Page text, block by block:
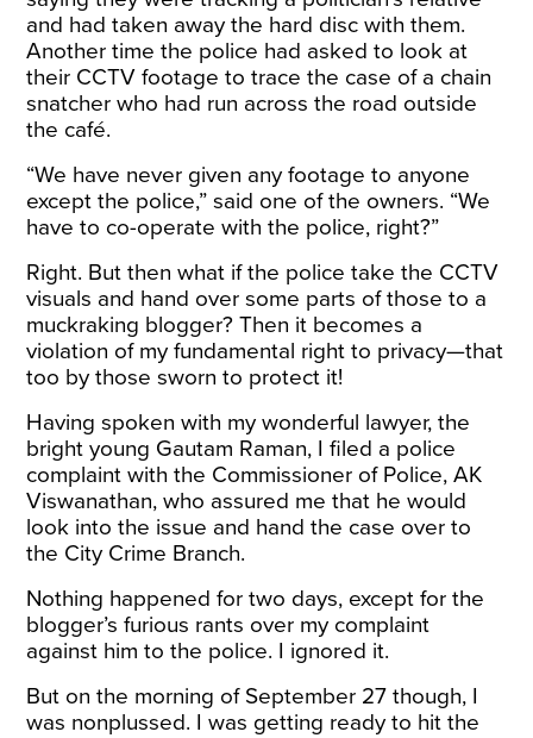
and had taken away the hard disc with them.
Another time the police had asked to look at
their CCTV footage to trace the case of a chain
snatcher who had run across the road outside
the café.
“We have never given any footage to anyone
except the police,” said one of the owners. “We
have to co-operate with the police, right?”
Right. But then what if the police take the CCTV
visuals and hand over some parts of those to a
muckraking blogger? Then it becomes a
violation of my fundamental right to privacy—that
too by those sworn to protect it!
Having spoken with my wonderful lawyer, the
bright young Gautam Raman, I filed a police
complaint with the Commissioner of Police, AK
Viswanathan, who assured me that he would
look into the issue and hand the case over to
the City Crime Branch.
Nothing happened for two days, except for the
blogger’s furious rants over my complaint
against him to the police. I ignored it.
But on the morning of September 27 though, I
was nonplussed. I was getting ready to hit the